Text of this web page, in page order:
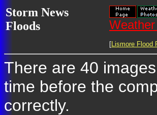
Storm News
Floods
[Lismore Flood
There are 40
time before the
correctly.